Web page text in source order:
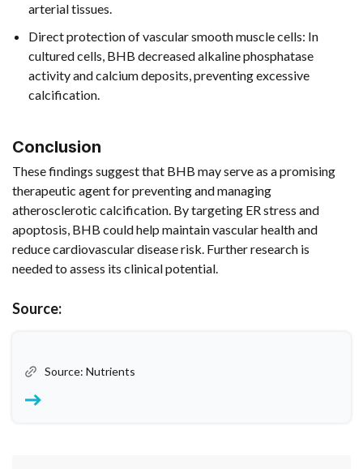
arterial tissues.
Direct protection of vascular smooth muscle cells: In
cultured cells, BHB decreased alkaline phosphatase
activity and calcium deposits, preventing excessive
calcification.
Conclusion
These findings suggest that BHB may serve as a promising
therapeutic agent for preventing and managing
atherosclerotic calcification. By targeting ER stress and
apoptosis, BHB could help maintain vascular health and
reduce cardiovascular disease risk. Further research is
needed to assess its clinical potential.
Source:
Source: Nutrients